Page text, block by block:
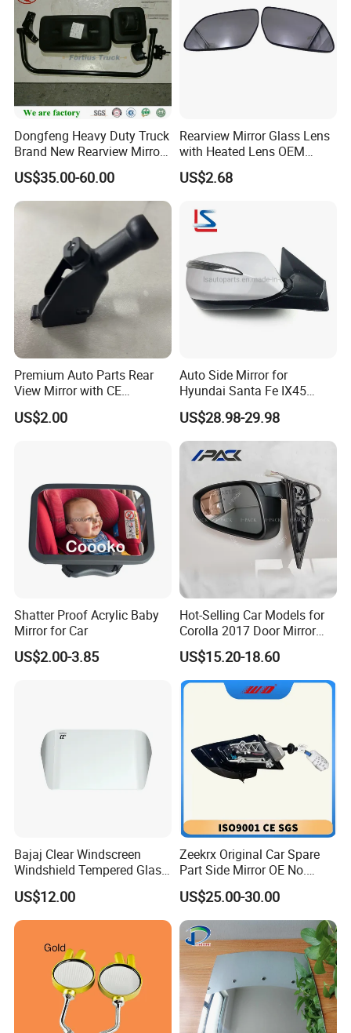
Dongfeng Heavy Duty Truck
Brand New Rearview Mirror
Left Side 8219010-DC120
US$35.00-60.00
Rearview Mirror Glass Lens
with Heated Lens OEM
87611-S6010 for Hyun-Dai
2018-2020 IX35
US$2.68
Premium Auto Parts Rear
View Mirror with CE
Certification for Quality
Assurance
US$2.00
Auto Side Mirror for
Hyundai Santa Fe IX45
2013-2015 Electric with
Lamp Rearview Mirror
87610-2W011 87620-
2W011
US$28.98-29.98
Shatter Proof Acrylic Baby
Mirror for Car
US$2.00-3.85
Hot-Selling Car Models for
Corolla 2017 Door Mirror
Side Mirror 7 Wires with
Light with Heater
US$15.20-18.60
Bajaj Clear Windscreen
Windshield Tempered Glass
for Motorbike
US$12.00
Zeekrx Original Car Spare
Part Side Mirror OE No.
6608075446 Zeekr X 2023,
2024 Door Mirror Housing
Lh
US$25.00-30.00